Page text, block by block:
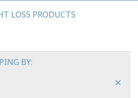
LOSS PRODUCTS
BY: